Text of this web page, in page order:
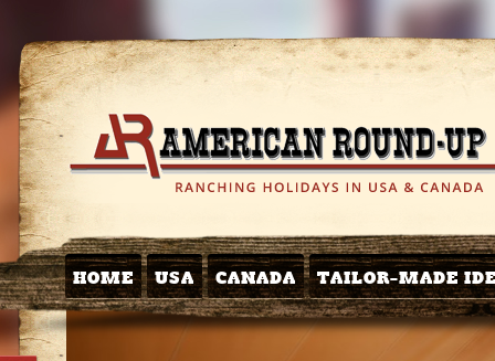
HOME USA CANADA TAILOR-MADE